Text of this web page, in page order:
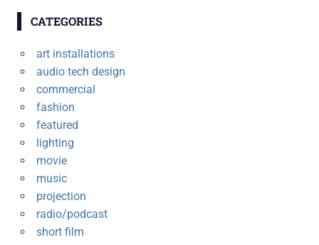
CATEGORIES
art installations
audio tech design
commercial
fashion
featured
lighting
movie
music
projection
radio/podcast
short film